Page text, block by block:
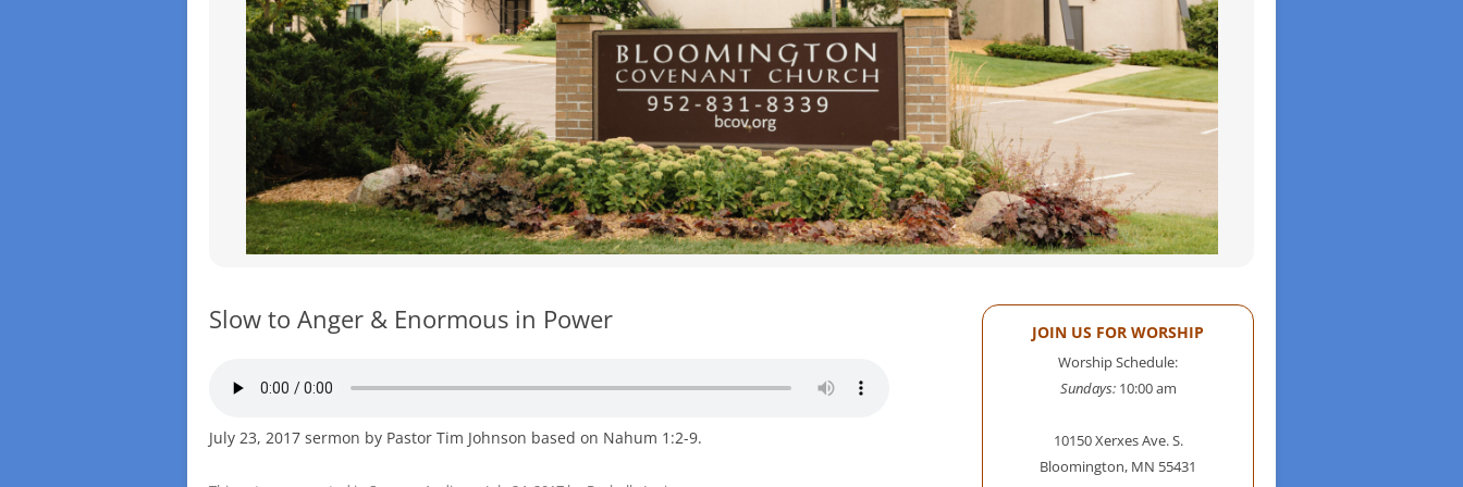
WOMEN’S MINISTRIES
YOUTH GROUP
Slow to Anger & Enormous in Power
July 23, 2017 sermon by Pastor Tim Johnson based on Nahum 1:2-9.
JOIN US FOR WORSHIP
Worship Schedule:
Sundays: 10:00 am
10150 Xerxes Ave. S.
Bloomington, MN 55431